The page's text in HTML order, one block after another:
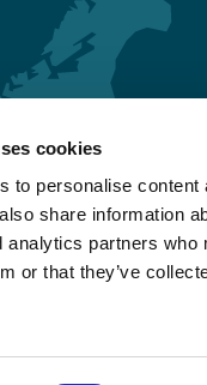
cookies
to personalise
share information
analytics partners who
or that they’ve